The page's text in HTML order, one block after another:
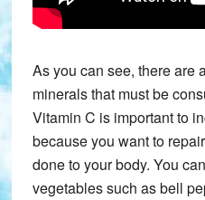
As you can see, there are
minerals that must be
Vitamin C is important to
because you want to
done to your body. You
vegetables such as bell